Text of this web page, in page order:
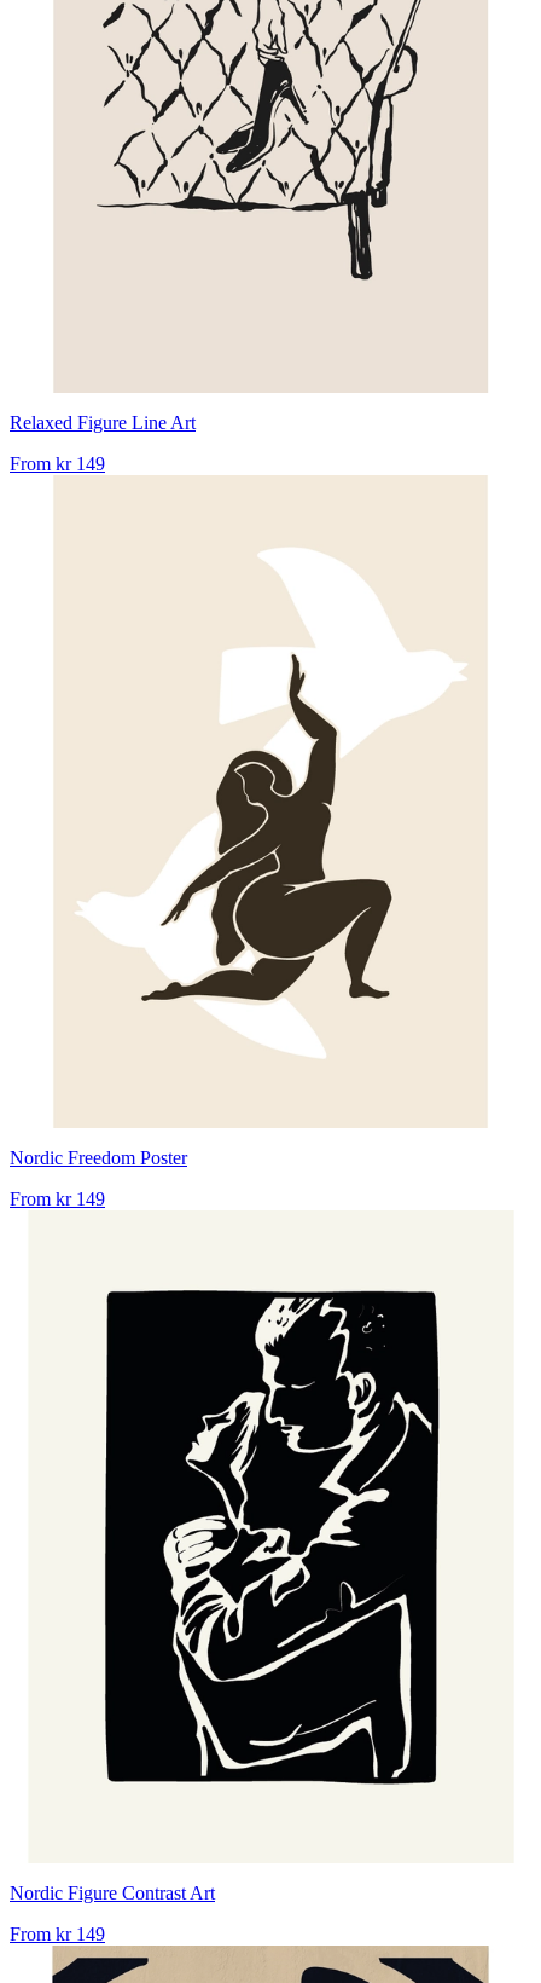
Relaxed Figure Line Art
From kr 149
Nordic Freedom Poster
From kr 149
Nordic Figure Contrast Art
From kr 149